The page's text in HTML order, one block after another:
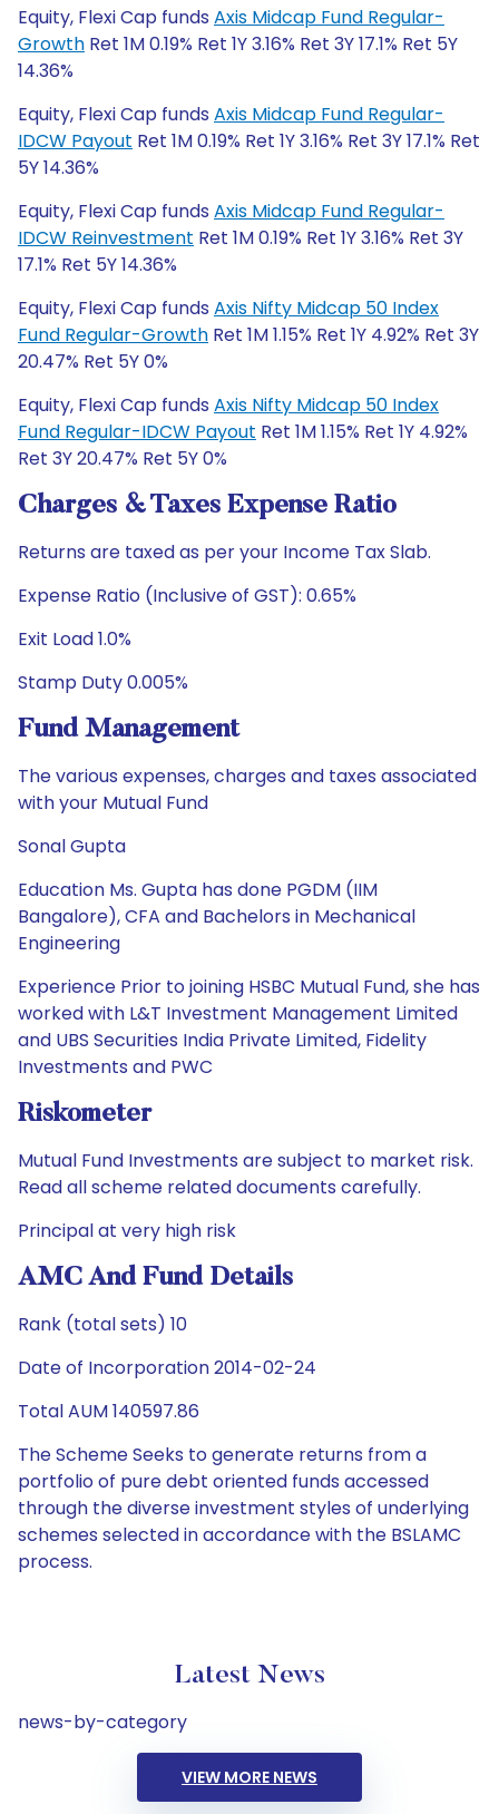
Equity, Flexi Cap funds Axis Midcap Fund Regular-
Growth Ret 1M 0.19% Ret 1Y 3.16% Ret 3Y 17.1% Ret 5Y
14.36%
Equity, Flexi Cap funds Axis Midcap Fund Regular-
IDCW Payout Ret 1M 0.19% Ret 1Y 3.16% Ret 3Y 17.1% Ret
5Y 14.36%
Equity, Flexi Cap funds Axis Midcap Fund Regular-
IDCW Reinvestment Ret 1M 0.19% Ret 1Y 3.16% Ret 3Y
17.1% Ret 5Y 14.36%
Equity, Flexi Cap funds Axis Nifty Midcap 50 Index
Fund Regular-Growth Ret 1M 1.15% Ret 1Y 4.92% Ret 3Y
20.47% Ret 5Y 0%
Equity, Flexi Cap funds Axis Nifty Midcap 50 Index
Fund Regular-IDCW Payout Ret 1M 1.15% Ret 1Y 4.92%
Ret 3Y 20.47% Ret 5Y 0%
Charges & Taxes Expense Ratio
Returns are taxed as per your Income Tax Slab.
Expense Ratio (Inclusive of GST): 0.65%
Exit Load 1.0%
Stamp Duty 0.005%
Fund Management
The various expenses, charges and taxes associated
with your Mutual Fund
Sonal Gupta
Education Ms. Gupta has done PGDM (IIM
Bangalore), CFA and Bachelors in Mechanical
Engineering
Experience Prior to joining HSBC Mutual Fund, she has
worked with L&T Investment Management Limited
and UBS Securities India Private Limited, Fidelity
Investments and PWC
Riskometer
Mutual Fund Investments are subject to market risk.
Read all scheme related documents carefully.
Principal at very high risk
AMC And Fund Details
Rank (total sets) 10
Date of Incorporation 2014-02-24
Total AUM 140597.86
The Scheme Seeks to generate returns from a
portfolio of pure debt oriented funds accessed
through the diverse investment styles of underlying
schemes selected in accordance with the BSLAMC
process.
Latest News
news-by-category
VIEW MORE NEWS